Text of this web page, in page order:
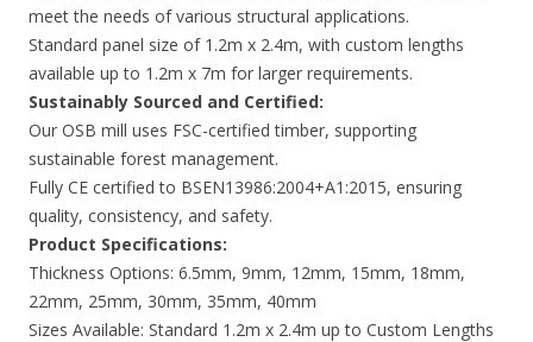
meet the needs of various structural applications.
Standard panel size of 1.2m x 2.4m, with custom lengths
available up to 1.2m x 7m for larger requirements.
Sustainably Sourced and Certified:
Our OSB mill uses FSC-certified timber, supporting
sustainable forest management.
Fully CE certified to BSEN13986:2004+A1:2015, ensuring
quality, consistency, and safety.
Product Specifications:
Thickness Options: 6.5mm, 9mm, 12mm, 15mm, 18mm,
22mm, 25mm, 30mm, 35mm, 40mm
Sizes Available: Standard 1.2m x 2.4m up to Custom Lengths